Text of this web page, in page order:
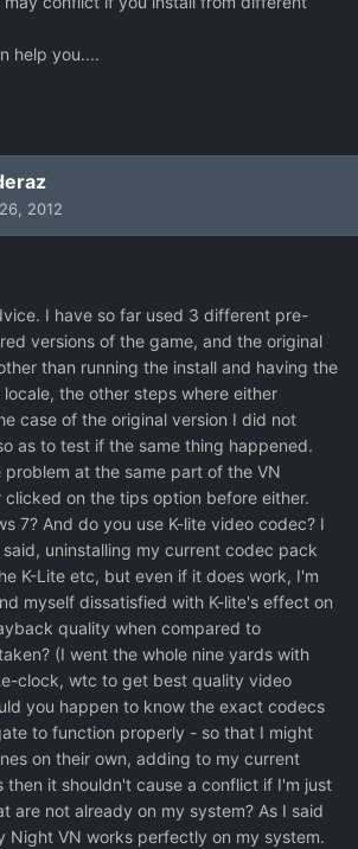
help you....
2012
I have so far used 3 different pre-
versions of the game, and the original
than running the install and having the
the other steps where either
case of the original version I did not
as to test if the same thing happened.
problem at the same part of the VN
on the tips option before either.
7? And do you use K-lite video codec? I
uninstalling my current codec pack
K-Lite etc, but even if it does work, I'm
myself dissatisfied with K-lite's effect on
quality when compared to
(I went the whole nine yards with
clock, wtc to get best quality video
you happen to know the exact codecs
to function properly - so that I might
on their own, adding to my current
then it shouldn't cause a conflict if I'm just
are not already on my system? As I said
Night VN works perfectly on my system.